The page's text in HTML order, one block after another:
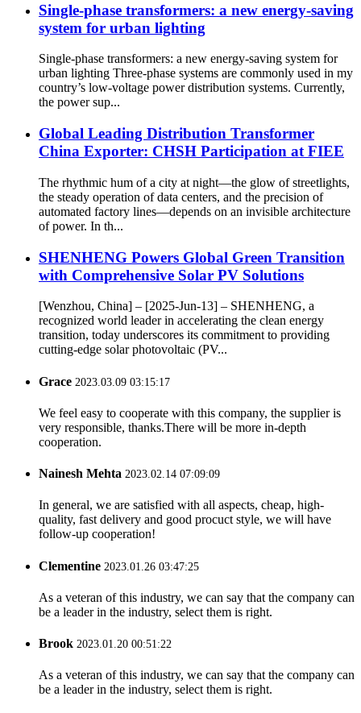
Single-phase transformers: a new energy-saving
system for urban lighting
Single-phase transformers: a new energy-saving system for
urban lighting Three-phase systems are commonly used in my
country’s low-voltage power distribution systems. Currently,
the power sup...
Global Leading Distribution Transformer
China Exporter: CHSH Participation at FIEE
The rhythmic hum of a city at night—the glow of streetlights,
the steady operation of data centers, and the precision of
automated factory lines—depends on an invisible architecture
of power. In th...
SHENHENG Powers Global Green Transition
with Comprehensive Solar PV Solutions
[Wenzhou, China] – [2025-Jun-13] – SHENHENG, a
recognized world leader in accelerating the clean energy
transition, today underscores its commitment to providing
cutting-edge solar photovoltaic (PV...
Grace 2023.03.09 03:15:17
We feel easy to cooperate with this company, the supplier is
very responsible, thanks.There will be more in-depth
cooperation.
Nainesh Mehta 2023.02.14 07:09:09
In general, we are satisfied with all aspects, cheap, high-
quality, fast delivery and good procuct style, we will have
follow-up cooperation!
Clementine 2023.01.26 03:47:25
As a veteran of this industry, we can say that the company can
be a leader in the industry, select them is right.
Brook 2023.01.20 00:51:22
As a veteran of this industry, we can say that the company can
be a leader in the industry, select them is right.